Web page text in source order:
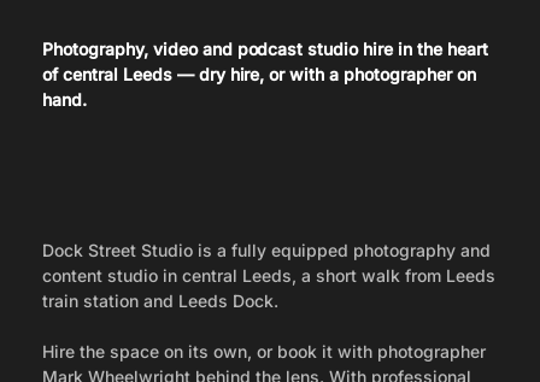
Photography, video and podcast studio hire in the heart
of central Leeds — dry hire, or with a photographer on
hand.
Dock Street Studio is a fully equipped photography and
content studio in central Leeds, a short walk from Leeds
train station and Leeds Dock.
Hire the space on its own, or book it with photographer
Mark Wheelwright behind the lens. With professional